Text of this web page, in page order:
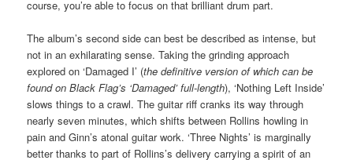
course, you’re able to focus on that brilliant drum part.
The album’s second side can best be described as intense, but
not in an exhilarating sense. Taking the grinding approach
explored on ‘Damaged I’ (the definitive version of which can be
found on Black Flag’s ‘Damaged’ full-length), ‘Nothing Left Inside’
slows things to a crawl. The guitar riff cranks its way through
nearly seven minutes, which shifts between Rollins howling in
pain and Ginn’s atonal guitar work. ‘Three Nights’ is marginally
better thanks to part of Rollins’s delivery carrying a spirit of an